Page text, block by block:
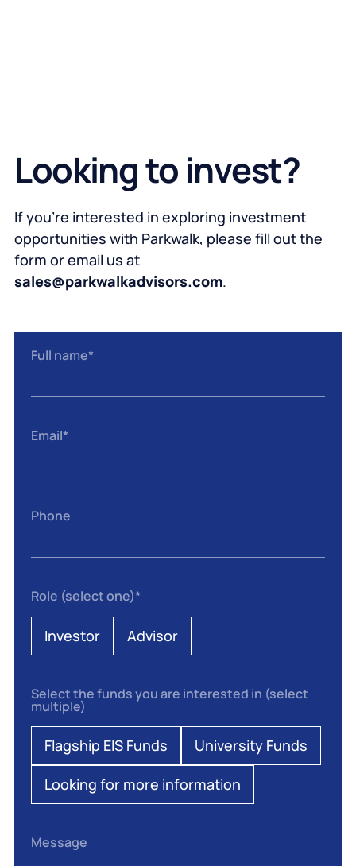
Looking to invest?
If you’re interested in exploring investment
opportunities with Parkwalk, please fill out the
form or email us at
sales@parkwalkadvisors.com.
Full name*
Email*
Phone
Role (select one)*
Investor Advisor
Select the funds you are interested in (select
multiple)
Flagship EIS Funds University Funds
Looking for more information
Message